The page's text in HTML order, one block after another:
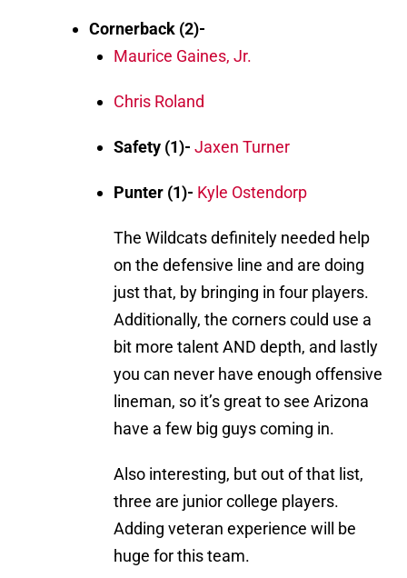
Cornerback (2)-
Maurice Gaines, Jr.
Chris Roland
Safety (1)- Jaxen Turner
Punter (1)- Kyle Ostendorp
The Wildcats definitely needed help
on the defensive line and are doing
just that, by bringing in four players.
Additionally, the corners could use a
bit more talent AND depth, and lastly
you can never have enough offensive
lineman, so it’s great to see Arizona
have a few big guys coming in.
Also interesting, but out of that list,
three are junior college players.
Adding veteran experience will be
huge for this team.